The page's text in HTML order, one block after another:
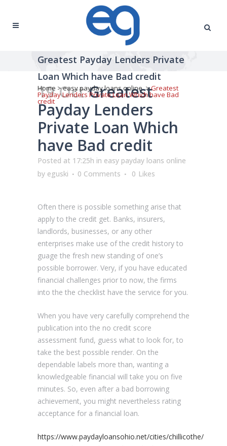
Greatest Payday Lenders Private
Loan Which have Bad credit
Home >easy payday loans online>Greatest
Payday Lenders Private Loan Which have Bad
credit
19 OctGreatest
Payday Lenders
Private Loan Which
have Bad credit
Posted at 17:25h in easy payday loans online
by eguski 0 Comments 0 Likes
Often there is possible something arise that
apply to the credit get. Banks, insurers,
landlords, businesses, or any other
enterprises make use of the credit history to
guage the fresh new standing of one’s
possible borrower. Very, if you have educated
financial challenges prior to now, the firms
into the the checklist have the service for you.
When you have very carefully comprehend the
publication into the no credit score
assessment fund, guess what to look for, to
take the best possible render. On the
dependable labels more than, wanting a
knowledgeable financial will take you on five
minutes. So, even after a bad borrowing
achievement, you might nevertheless rating
acceptance for a financial loan.
https://www.paydayloansohio.net/cities/chillicothe/